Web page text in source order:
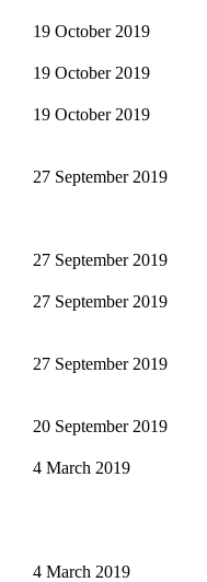
19 October 2019
19 October 2019
19 October 2019
27 September 2019
27 September 2019
27 September 2019
27 September 2019
20 September 2019
4 March 2019
4 March 2019